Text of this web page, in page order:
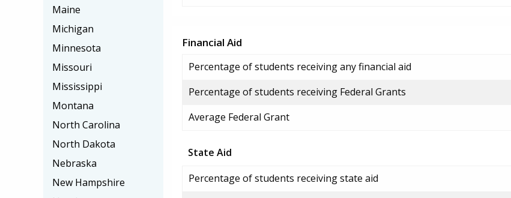
Financial Aid
Percentage of students receiving any financial aid
Percentage of students receiving Federal Grants
Average Federal Grant
State Aid
Percentage of students receiving state aid
Maine
Michigan
Minnesota
Missouri
Mississippi
Montana
North Carolina
North Dakota
Nebraska
New Hampshire